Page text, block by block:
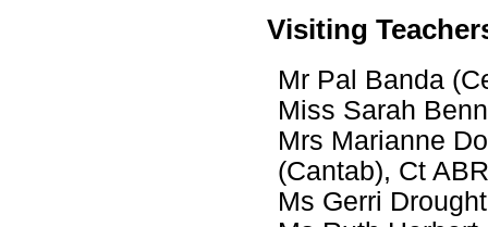
Visiting
Mr Pal Banda
Miss Sarah
Mrs Marianne
(Cantab), Ct
Ms Gerri